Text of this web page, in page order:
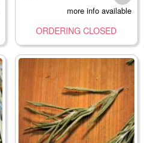
more info available
ORDERING CLOSED